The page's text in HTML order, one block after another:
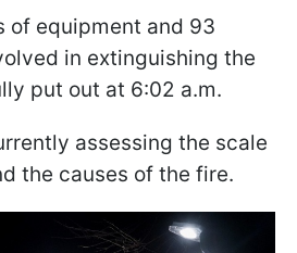
of equipment and 93
in extinguishing the
put out at 6:02 a.m.
assessing the scale
the causes of the fire.